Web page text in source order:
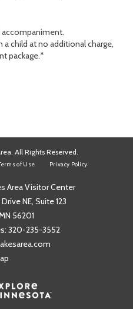
accompaniment.
child at no additional charge,
package.*
All Rights Reserved.
of Use Privacy Policy
Area Visitor Center
NE, Suite 123
56201
320-235-3552